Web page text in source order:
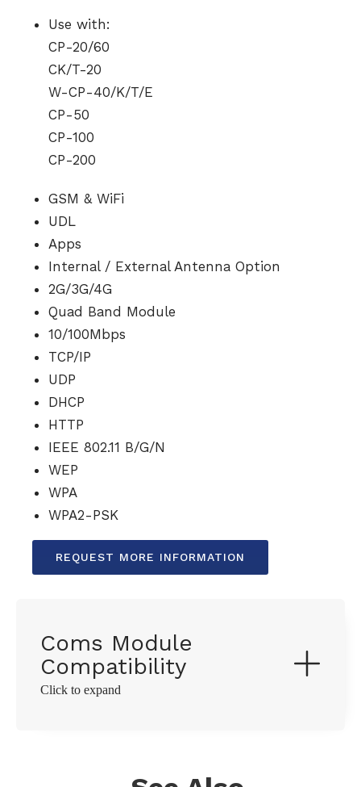
Use with:
CP-20/60
CK/T-20
W-CP-40/K/T/E
CP-50
CP-100
CP-200
GSM & WiFi
UDL
Apps
Internal / External Antenna Option
2G/3G/4G
Quad Band Module
10/100Mbps
TCP/IP
UDP
DHCP
HTTP
IEEE 802.11 B/G/N
WEP
WPA
WPA2-PSK
REQUEST MORE INFORMATION
Coms Module
Compatibility
Click to expand